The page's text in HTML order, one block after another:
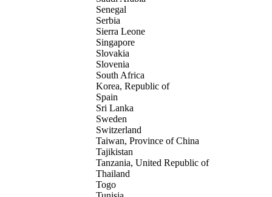
Senegal
Serbia
Sierra Leone
Singapore
Slovakia
Slovenia
South Africa
Korea, Republic of
Spain
Sri Lanka
Sweden
Switzerland
Taiwan, Province of China
Tajikistan
Tanzania, United Republic of
Thailand
Togo